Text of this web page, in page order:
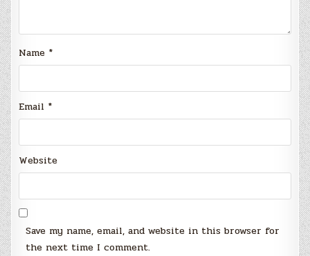
Name *
Email *
Website
Save my name, email, and website in this browser for
the next time I comment.